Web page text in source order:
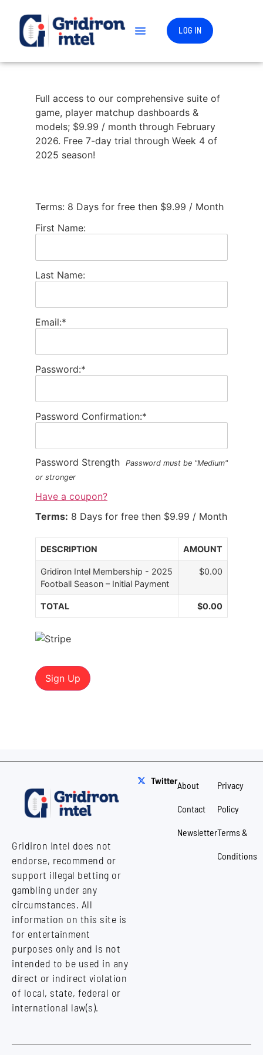
LOG IN
Full access to our comprehensive suite of
game, player matchup dashboards &
models; $9.99 / month through February
2026. Free 7-day trial through Week 4 of
2025 season!
Terms: 8 Days for free then $9.99 / Month
First Name:
Last Name:
Email:*
Password:*
Password Confirmation:*
Password Strength
Password must be "Medium"
or stronger
Have a coupon?
Terms: 8 Days for free then $9.99 / Month
DESCRIPTION AMOUNT
Gridiron Intel Membership - 2025
Football Season – Initial Payment
$0.00
TOTAL $0.00
No val
Gridiron Intel does not
endorse, recommend or
support illegal betting or
gambling under any
circumstances. All
information on this site is
for entertainment
purposes only and is not
intended to be used in any
direct or indirect violation
of local, state, federal or
international law(s).
TwitterAbout
Contact
Newsletter
Privacy
Policy
Terms &
Conditions